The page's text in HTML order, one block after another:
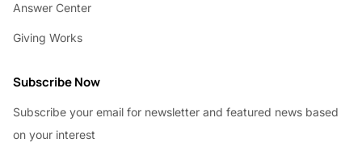
Answer Center
Giving Works
Subscribe Now
Subscribe your email for newsletter and featured news based
on your interest